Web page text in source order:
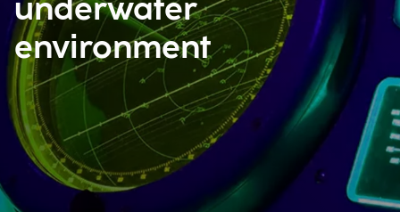
underwater
environment